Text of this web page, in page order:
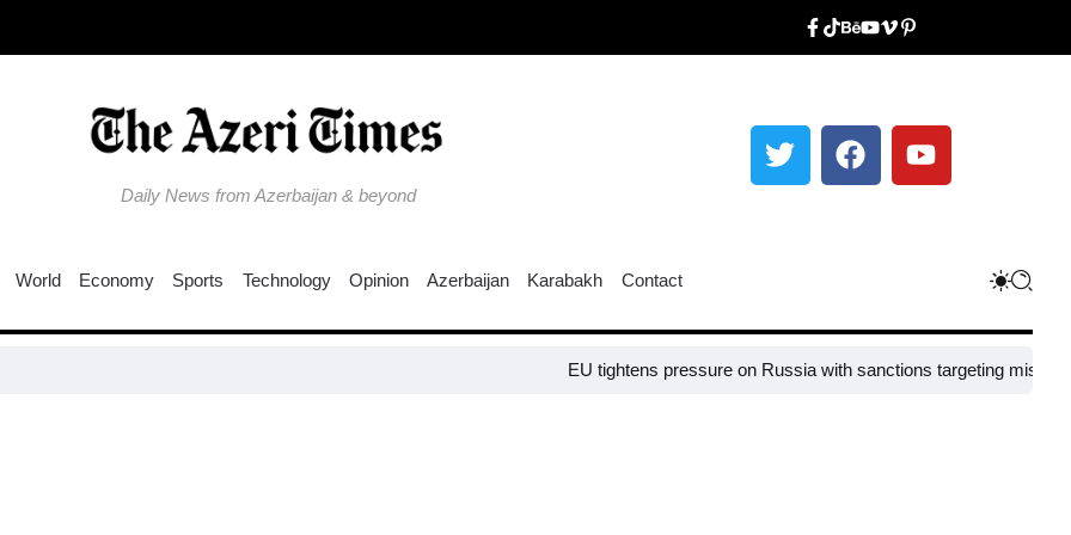
Daily News from Azerbaijan & beyond
World Economy Sports Technology Opinion Azerbaijan Karabakh Contact
EU tightens pressure on Russia with sanctions targeting missile